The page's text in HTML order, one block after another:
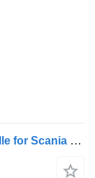
Scania Grille panel 1748085 radiator grille for Scania R420 truck tractor